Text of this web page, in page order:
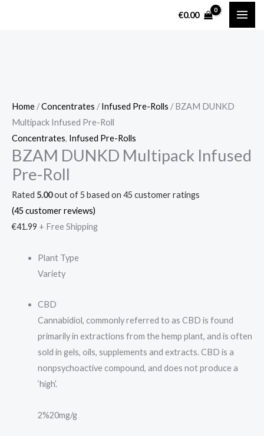
€0.00
Home /Concentrates /Infused Pre-Rolls / BZAM DUNKD
Multipack Infused Pre-Roll
Concentrates, Infused Pre-Rolls
BZAM DUNKD Multipack Infused
Pre-Roll
Rated 5.00out of 5 based on 45 customer ratings
(45customer reviews)
€41.99 + Free Shipping
Plant Type
Variety
CBD
Cannabidiol, commonly referred to as CBD is found
primarily in extractions from the hemp plant, and is often
sold in gels, oils, supplements and extracts. CBD is a
nonpsychoactive compound, and does not produce a
‘high’.
2%20mg/g
quantity